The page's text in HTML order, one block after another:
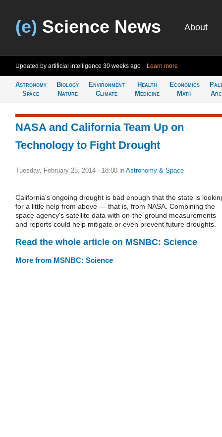
(e) Science News About
Updated by artificial intelligence 30 weeks ago Learn more
Astronomy
Space
Biology
Nature
Environment
Climate
Health
Medicine
Economics
Math
NASA and California Team Up on
Technology to Fight Drought
Tuesday, February 25, 2014 - 18:00 in Astronomy & Space
California's ongoing drought is bad enough that the state is
for a little help from above — that is, from NASA. Combining the
space agency's satellite data with on-the-ground measurements
and reports could help mitigate or even prevent future
Read the whole article on MSNBC: Science
More from MSNBC: Science